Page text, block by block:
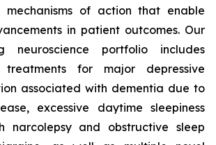
mechanisms of action that enable
in patient outcomes. Our
neuroscience portfolio includes
treatments for major depressive
associated with dementia due to
excessive daytime sleepiness
narcolepsy and obstructive sleep